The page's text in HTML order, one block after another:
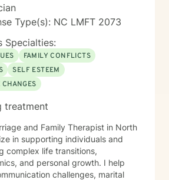
Type(s): NC LMFT 2073
Specialties:
FAMILY CONFLICTS
SELF ESTEEM
treatment
and Family Therapist in North
in supporting individuals and
complex life transitions,
and personal growth. I help
challenges, marital